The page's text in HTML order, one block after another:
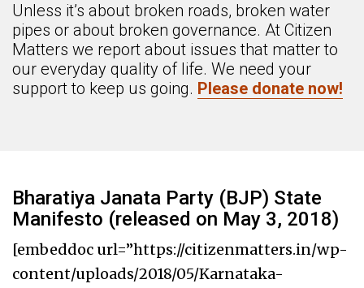
Unless it’s about broken roads, broken water
pipes or about broken governance. At Citizen
Matters we report about issues that matter to
our everyday quality of life. We need your
support to keep us going. Please donate now!
Bharatiya Janata Party (BJP) State
Manifesto (released on May 3, 2018)
[embeddoc url=”https://citizenmatters.in/wp-
content/uploads/2018/05/Karnataka-